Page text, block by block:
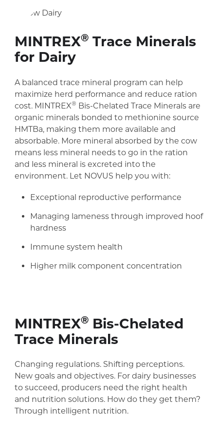
MINTREX® Trace Minerals
for Dairy
A balanced trace mineral program can help
maximize herd performance and reduce ration
cost. MINTREX® Bis-Chelated Trace Minerals are
organic minerals bonded to methionine source
HMTBa, making them more available and
absorbable. More mineral absorbed by the cow
means less mineral needs to go in the ration
and less mineral is excreted into the
environment. Let NOVUS help you with:
Exceptional reproductive performance
Managing lameness through improved hoof
hardness
Immune system health
Higher milk component concentration
MINTREX® Bis-Chelated
Trace Minerals
Changing regulations. Shifting perceptions.
New goals and objectives. For dairy businesses
to succeed, producers need the right health
and nutrition solutions. How do they get them?
Through intelligent nutrition.